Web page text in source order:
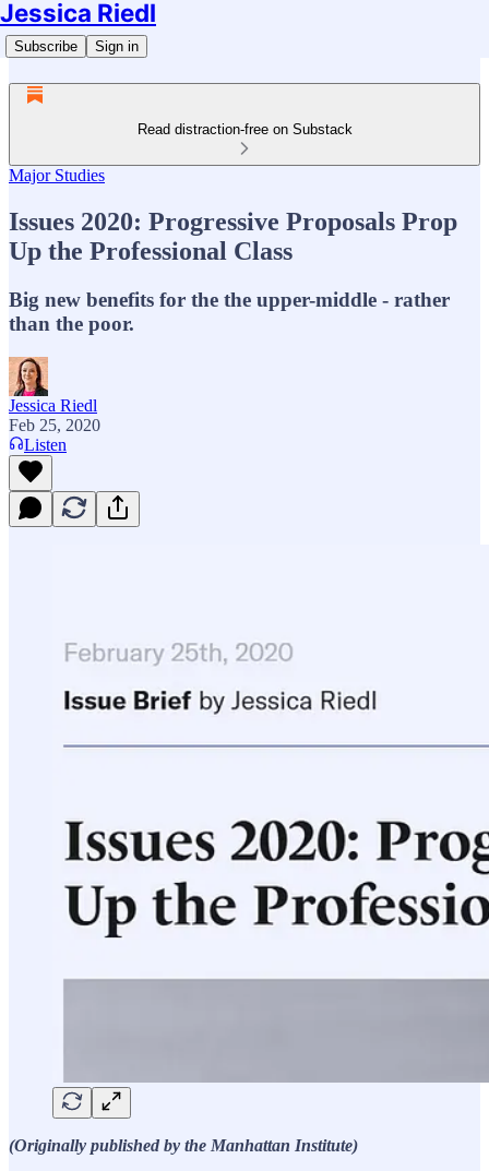
Jessica Riedl
Subscribe Sign in
Read distraction-free on Substack
Major Studies
Issues 2020: Progressive Proposals Prop
Up the Professional Class
Big new benefits for the the upper-middle - rather
than the poor.
Jessica Riedl
Feb 25, 2020
Listen
(Originally published by the Manhattan Institute)